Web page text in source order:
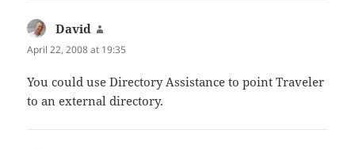
David
April 22, 2008 at 19:35
You could use Directory Assistance to point Traveler
to an external directory.